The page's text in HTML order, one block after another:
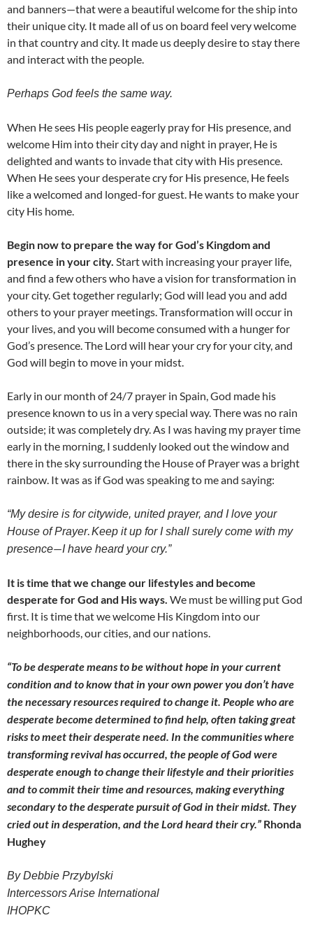
and banners—that were a beautiful welcome for the ship into
their unique city. It made all of us on board feel very welcome
in that country and city. It made us deeply desire to stay there
and interact with the people.
Perhaps God feels the same way.
When He sees His people eagerly pray for His presence, and
welcome Him into their city day and night in prayer, He is
delighted and wants to invade that city with His presence.
When He sees your desperate cry for His presence, He feels
like a welcomed and longed-for guest. He wants to make your
city His home.
Begin now to prepare the way for God’s Kingdom and
presence in your city. Start with increasing your prayer life,
and find a few others who have a vision for transformation in
your city. Get together regularly; God will lead you and add
others to your prayer meetings. Transformation will occur in
your lives, and you will become consumed with a hunger for
God’s presence. The Lord will hear your cry for your city, and
God will begin to move in your midst.
Early in our month of 24/7 prayer in Spain, God made his
presence known to us in a very special way. There was no rain
outside; it was completely dry. As I was having my prayer time
early in the morning, I suddenly looked out the window and
there in the sky surrounding the House of Prayer was a bright
rainbow. It was as if God was speaking to me and saying:
“My desire is for citywide, united prayer, and I love your
House of Prayer.Keep it up for I shall surely come with my
presence—I have heard your cry.”
It is time that we change our lifestyles and become
desperate for God and His ways. We must be willing put God
first. It is time that we welcome His Kingdom into our
neighborhoods, our cities, and our nations.
“To be desperate means to be without hope in your current
condition and to know that in your own power you don’t have
the necessary resources required to change it. People who are
desperate become determined to find help, often taking great
risks to meet their desperate need. In the communities where
transforming revival has occurred, the people of God were
desperate enough to change their lifestyle and their priorities
and to commit their time and resources, making everything
secondary to the desperate pursuit of God in their midst. They
cried out in desperation, and the Lord heard their cry.” Rhonda
Hughey
By Debbie Przybylski
Intercessors Arise International
IHOPKC